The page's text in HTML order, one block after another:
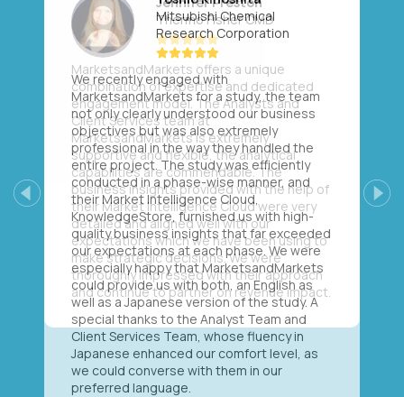
Mitsubishi Chemical
Research Corporation
We recently engaged with
MarketsandMarkets for a study, the team
not only clearly understood our business
objectives but was also extremely
professional in the way they handled the
entire project. The study was efficiently
conducted in a phase-wise manner, and
their Market Intelligence Cloud,
KnowledgeStore, furnished us with high-
quality business insights that far exceeded
our expectations at each phase. We were
especially happy that MarketsandMarkets
could provide us with both, an English as
well as a Japanese version of the study. A
special thanks to the Analyst Team and
Client Services Team, whose fluency in
Japanese enhanced our comfort level, as
we could converse with them in our
preferred language.
Previous Next